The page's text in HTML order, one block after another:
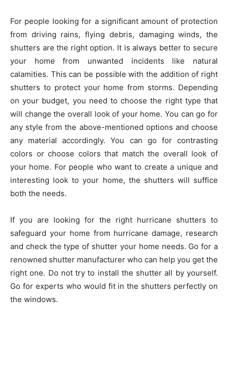
For people looking for a significant amount of protection
from driving rains, flying debris, damaging winds, the
shutters are the right option. It is always better to secure
your home from unwanted incidents like natural
calamities. This can be possible with the addition of right
shutters to protect your home from storms. Depending
on your budget, you need to choose the right type that
will change the overall look of your home. You can go for
any style from the above-mentioned options and choose
any material accordingly. You can go for contrasting
colors or choose colors that match the overall look of
your home. For people who want to create a unique and
interesting look to your home, the shutters will suffice
both the needs.
If you are looking for the right hurricane shutters to
safeguard your home from hurricane damage, research
and check the type of shutter your home needs. Go for a
renowned shutter manufacturer who can help you get the
right one. Do not try to install the shutter all by yourself.
Go for experts who would fit in the shutters perfectly on
the windows.